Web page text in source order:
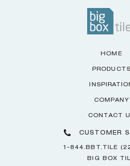
HOME
PRODUCTS
COMPANY
CONTACT
CUSTOMER
1-844.BBT.TILE
BIG BOX